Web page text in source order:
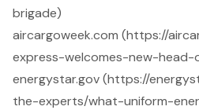
brigade)
aircargoweek.com (https://
express-welcomes-new-
energystar.gov (https://
the-experts/what-uniform-